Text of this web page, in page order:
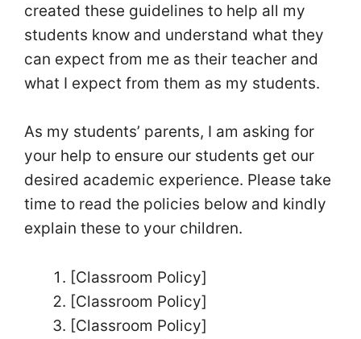
created these guidelines to help all my
students know and understand what they
can expect from me as their teacher and
what I expect from them as my students.
As my students’ parents, I am asking for
your help to ensure our students get our
desired academic experience. Please take
time to read the policies below and kindly
explain these to your children.
[Classroom Policy]
[Classroom Policy]
[Classroom Policy]